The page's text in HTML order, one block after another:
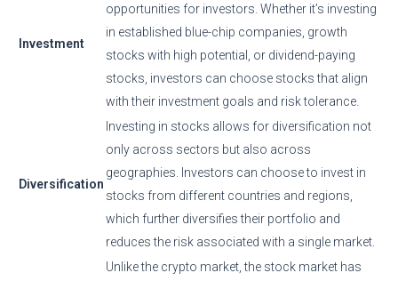
Investment
opportunities for investors. Whether it’s investing
in established blue-chip companies, growth
stocks with high potential, or dividend-paying
stocks, investors can choose stocks that align
with their investment goals and risk tolerance.
Diversification
Investing in stocks allows for diversification not
only across sectors but also across
geographies. Investors can choose to invest in
stocks from different countries and regions,
which further diversifies their portfolio and
reduces the risk associated with a single market.
Unlike the crypto market, the stock market has